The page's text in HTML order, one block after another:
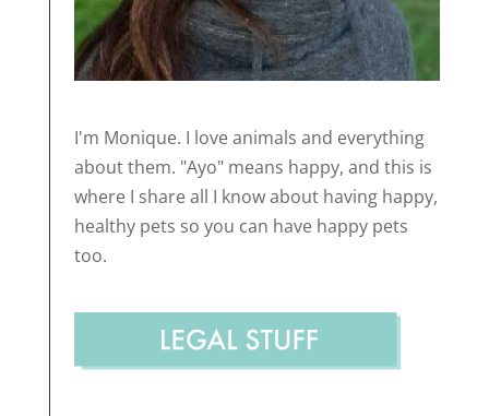
I'm Monique. I love animals and everything
about them. "Ayo" means happy, and this is
where I share all I know about having happy,
healthy pets so you can have happy pets
too.